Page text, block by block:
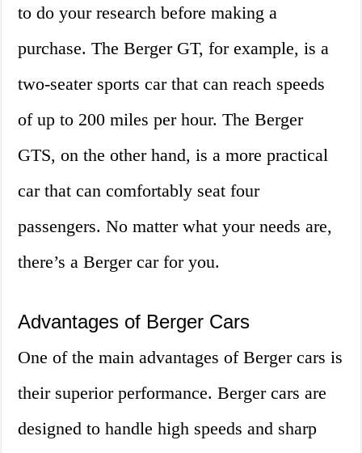
to do your research before making a
purchase. The Berger GT, for example, is a
two-seater sports car that can reach speeds
of up to 200 miles per hour. The Berger
GTS, on the other hand, is a more practical
car that can comfortably seat four
passengers. No matter what your needs are,
there’s a Berger car for you.
Advantages of Berger Cars
One of the main advantages of Berger cars is
their superior performance. Berger cars are
designed to handle high speeds and sharp